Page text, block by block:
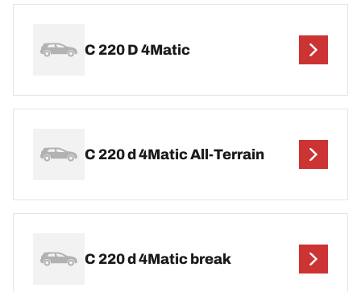
C 220 D 4Matic
C 220 d 4Matic All-Terrain
C 220 d 4Matic break